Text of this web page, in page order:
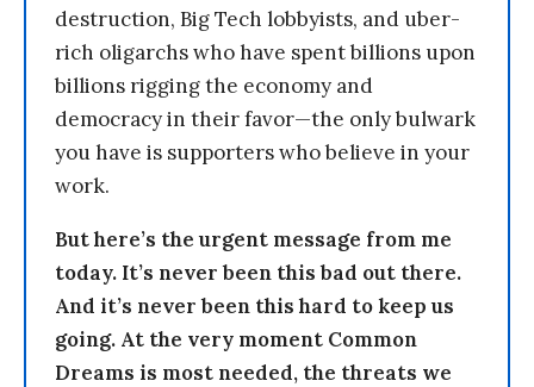
destruction, Big Tech lobbyists, and uber-
rich oligarchs who have spent billions upon
billions rigging the economy and
democracy in their favor—the only bulwark
you have is supporters who believe in your
work.
But here’s the urgent message from me
today. It’s never been this bad out there.
And it’s never been this hard to keep us
going. At the very moment Common
Dreams is most needed, the threats we